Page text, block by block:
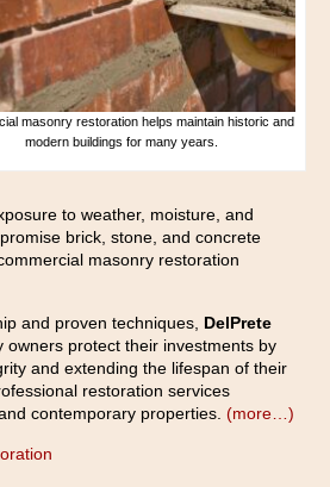
masonry restoration helps maintain historic and
modern buildings for many years.
to weather, moisture, and
brick, stone, and concrete
masonry restoration
and proven techniques, DelPrete
owners protect their investments by
and extending the lifespan of their
restoration services
contemporary properties. (more…)